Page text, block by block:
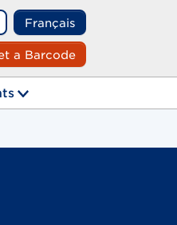
Français
a Barcode